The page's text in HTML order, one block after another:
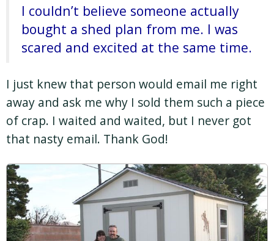
I couldn’t believe someone actually
bought a shed plan from me. I was
scared and excited at the same time.
I just knew that person would email me right
away and ask me why I sold them such a piece
of crap. I waited and waited, but I never got
that nasty email. Thank God!